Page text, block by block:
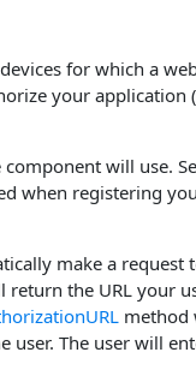
for which a
your
will use.
when registering
make a request
return the URL your
method
The user will